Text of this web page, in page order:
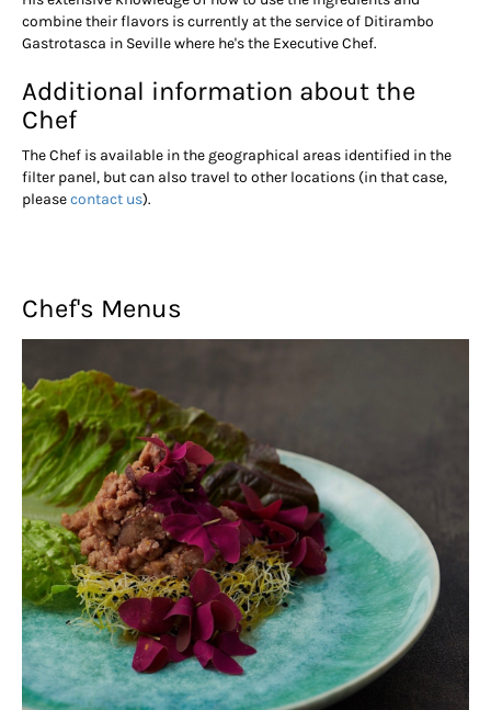
combine their flavors is currently at the service of Ditirambo
Gastrotasca in Seville where he's the Executive Chef.
Additional information about the
Chef
The Chef is available in the geographical areas identified in the
filter panel, but can also travel to other locations (in that case,
pleasecontact us).
Chef's Menus